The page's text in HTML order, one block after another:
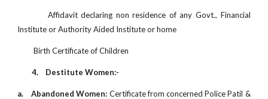
Affidavit declaring non residence of any Govt., Financial
Institute or Authority Aided Institute or home
Birth Certificate of Children
4. Destitute Women:-
a. Abandoned Women: Certificate from concerned Police Patil &